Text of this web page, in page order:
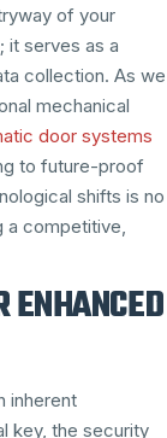
of your
it serves as a
collection. As we
mechanical
door systems
to future-proof
shifts is no
a competitive,
ENHANCED
inherent
key, the security